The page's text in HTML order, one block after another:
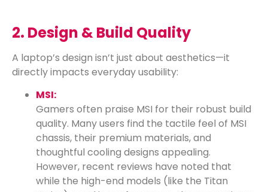
2. Design & Build Quality
A laptop’s design isn’t just about aesthetics—it
directly impacts everyday usability:
MSI:
Gamers often praise MSI for their robust build
quality. Many users find the tactile feel of MSI
chassis, their premium materials, and
thoughtful cooling designs appealing.
However, recent reviews have noted that
while the high-end models (like the Titan